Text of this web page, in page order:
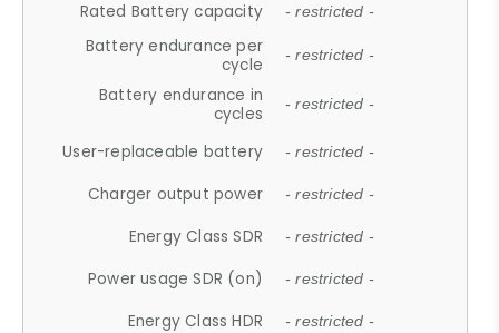
Rated Battery capacity - restricted -
Battery endurance per
cycle
- restricted -
Battery endurance in
cycles
- restricted -
User-replaceable battery - restricted -
Charger output power - restricted -
Energy Class SDR - restricted -
Power usage SDR (on) - restricted -
Energy Class HDR - restricted -